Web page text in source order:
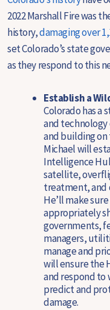
2022 Marshall Fire was
history,damaging over
set Colorado’s state
as they respond to this
Establish a
Colorado has a
and technology
and building
Michael will
Intelligence
satellite,
treatment, and
He’ll make
appropriately
governments,
managers,
manage and
will ensure the
and respond to
predict and
damage.